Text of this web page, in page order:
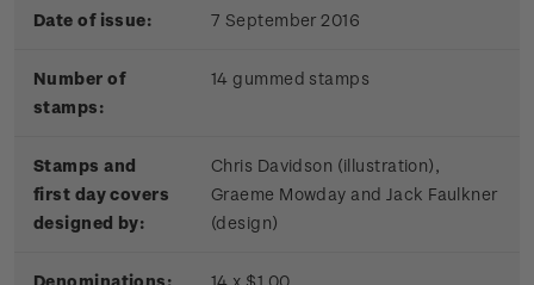
Date of issue: 7 September 2016
Number of
stamps:
14 gummed stamps
Stamps and
first day covers
designed by:
Chris Davidson (illustration),
Graeme Mowday and Jack Faulkner
(design)